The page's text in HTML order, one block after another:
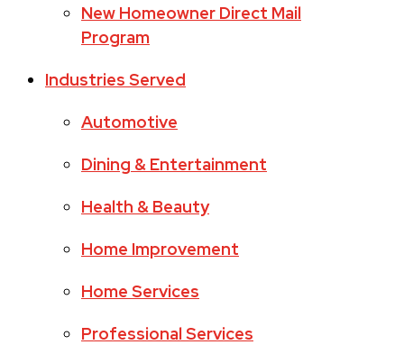
New Homeowner Direct Mail
Program
Industries Served
Automotive
Dining & Entertainment
Health & Beauty
Home Improvement
Home Services
Professional Services